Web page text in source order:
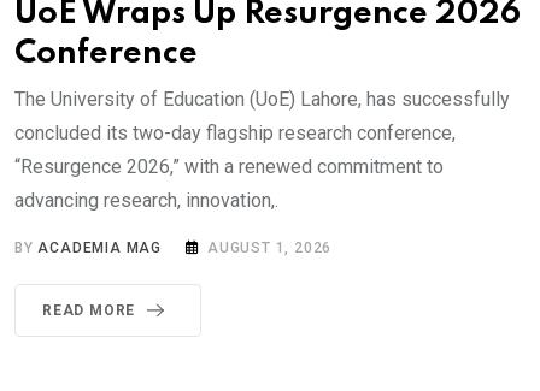
UoE Wraps Up Resurgence 2026
Conference
The University of Education (UoE) Lahore, has successfully
concluded its two-day flagship research conference,
“Resurgence 2026,” with a renewed commitment to
advancing research, innovation,.
BYACADEMIA MAG AUGUST 1, 2026
READ MORE